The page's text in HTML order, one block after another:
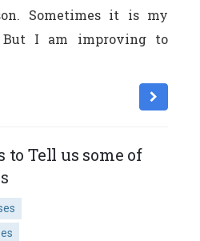
Sometimes it is my
But I am improving to
to Tell us some of